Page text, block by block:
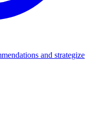
and strategize